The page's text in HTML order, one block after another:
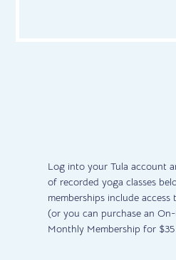
Log into your Tula account
of recorded yoga classes
memberships include access
(or you can purchase an
Monthly Membership for $35